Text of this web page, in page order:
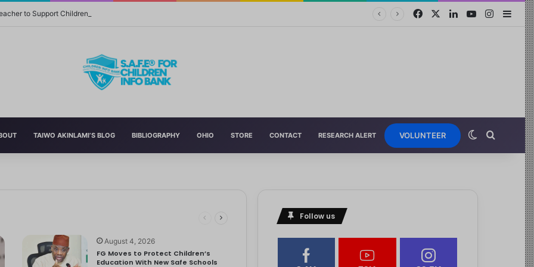
to Support Children in Crisis-Affected Communities
TAIWO AKINLAMI’S BLOG BIBLIOGRAPHY OHIO STORE CONTACT RESEARCH ALERT VOLUNTEER
August 4, 2026
FG Moves to Protect Children’s
Education With New Safe Schools
Follow us